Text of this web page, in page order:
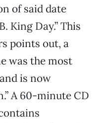
of said date
King Day.” This
points out, a
was the most
is now
A 60-minute CD